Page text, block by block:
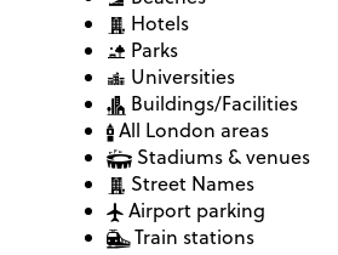
Hotels
Parks
Universities
Buildings/Facilities
All London areas
Stadiums & venues
Street Names
Airport parking
Train stations